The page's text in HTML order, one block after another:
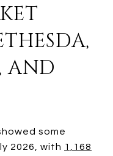
AND
some
2026, with 1,168